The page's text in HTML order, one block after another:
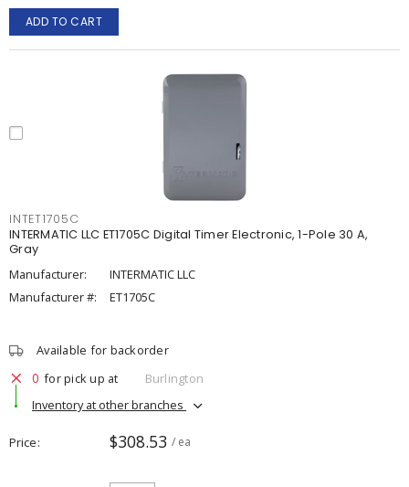
ADD TO CART
INTET1705C
INTERMATIC LLC ET1705C Digital Timer Electronic, 1-Pole 30 A,
Gray
Manufacturer:
INTERMATIC LLC
Manufacturer #:
ET1705C
Available for backorder
0 for pick up at
Burlington
Inventory at other branches
Price $308.53 / ea